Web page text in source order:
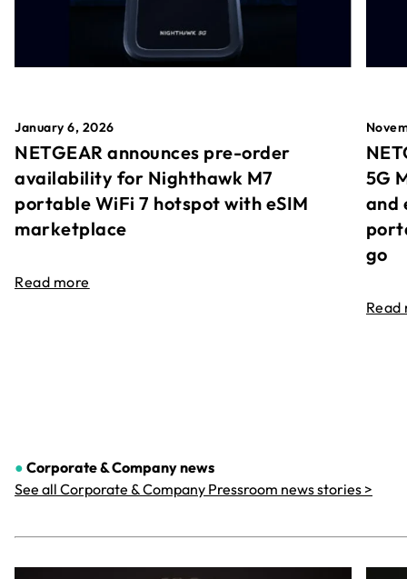
January 6, 2026
NETGEAR announces pre-order
availability for Nighthawk M7
portable WiFi 7 hotspot with eSIM
marketplace
Read more
5G
and
go
Read
● Corporate & Companynews
See all Corporate & Company Pressroom news stories >